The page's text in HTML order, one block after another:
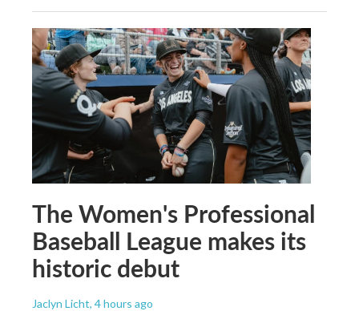
The Women's Professional
Baseball League makes its
historic debut
Jaclyn Licht, 4 hours ago